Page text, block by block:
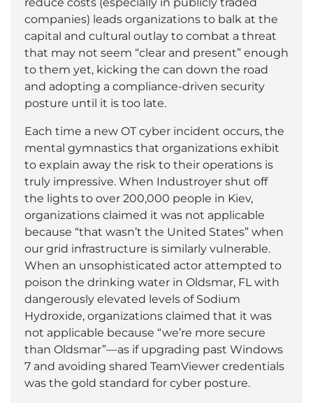
companies) leads organizations to balk at the
capital and cultural outlay to combat a threat
that may not seem “clear and present” enough
to them yet, kicking the can down the road
and adopting a compliance-driven security
posture until it is too late.
Each time a new OT cyber incident occurs, the
mental gymnastics that organizations exhibit
to explain away the risk to their operations is
truly impressive. When Industroyer shut off
the lights to over 200,000 people in Kiev,
organizations claimed it was not applicable
because “that wasn’t the United States” when
our grid infrastructure is similarly vulnerable.
When an unsophisticated actor attempted to
poison the drinking water in Oldsmar, FL with
dangerously elevated levels of Sodium
Hydroxide, organizations claimed that it was
not applicable because “we’re more secure
than Oldsmar”—as if upgrading past Windows
7 and avoiding shared TeamViewer credentials
was the gold standard for cyber posture.